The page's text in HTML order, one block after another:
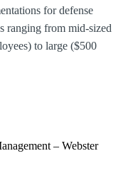
for defense
ranging from mid-sized
to large ($500
– Webster